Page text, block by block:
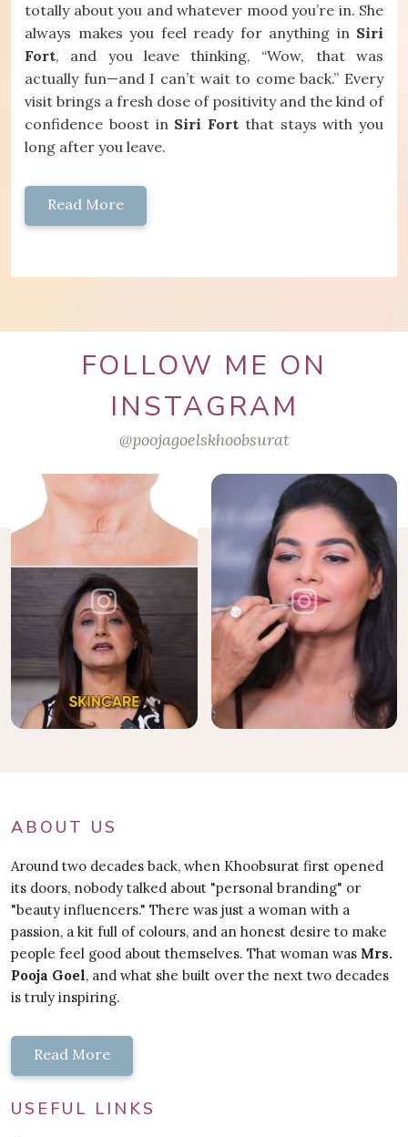
totally about you and whatever mood you’re in. She
always makes you feel ready for anything in Siri
Fort, and you leave thinking, “Wow, that was
actually fun—and I can’t wait to come back.” Every
visit brings a fresh dose of positivity and the kind of
confidence boost in Siri Fort that stays with you
long after you leave.
Read More
FOLLOW ME ON
INSTAGRAM
@poojagoelskhoobsurat
ABOUT US
Around two decades back, when Khoobsurat first opened
its doors, nobody talked about "personal branding" or
"beauty influencers." There was just a woman with a
passion, a kit full of colours, and an honest desire to make
people feel good about themselves. That woman was Mrs.
Pooja Goel, and what she built over the next two decades
is truly inspiring.
Read More
USEFUL LINKS